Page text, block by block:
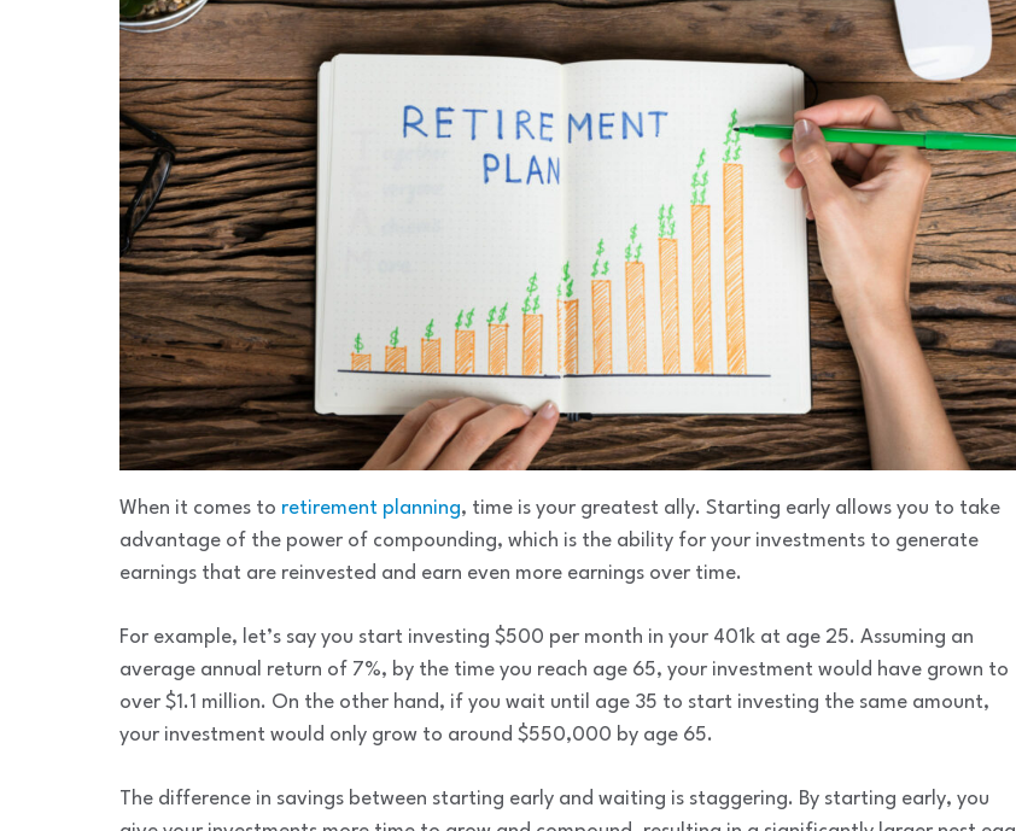
When it comes to retirement planning, time is your greatest ally. Starting early allows you to take
advantage of the power of compounding, which is the ability for your investments to generate
earnings that are reinvested and earn even more earnings over time.
For example, let’s say you start investing $500 per month in your 401k at age 25. Assuming an
average annual return of 7%, by the time you reach age 65, your investment would have grown to
over $1.1 million. On the other hand, if you wait until age 35 to start investing the same amount,
your investment would only grow to around $550,000 by age 65.
The difference in savings between starting early and waiting is staggering. By starting early, you